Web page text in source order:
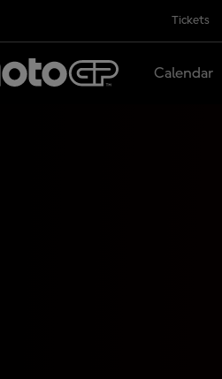
Tickets
Calendar